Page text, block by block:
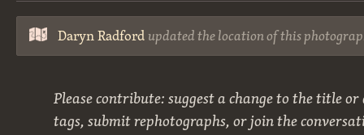
Daryn Radfordupdated the location of this
Please contribute: suggest a change to the title
tags, submit rephotographs, or join the